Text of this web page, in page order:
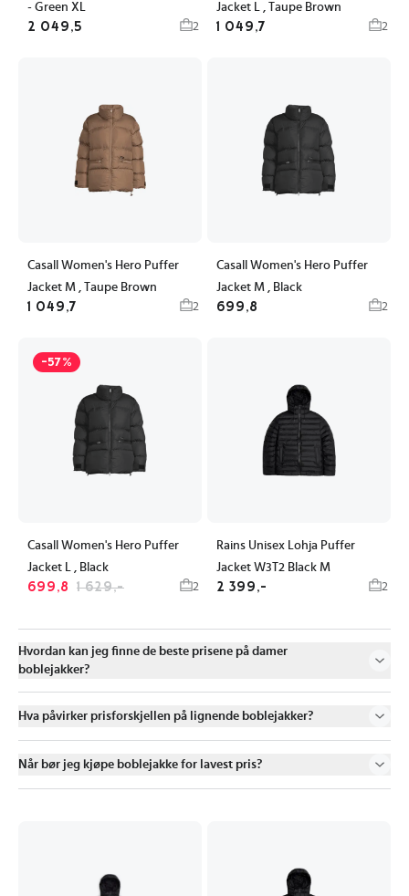
- Green XL
2 049,5 2
Jacket L , Taupe Brown
1 049,7 2
Casall Women's Hero Puffer
Jacket M , Taupe Brown
1 049,7 2
Casall Women's Hero Puffer
Jacket M , Black
699,8 2
-57%
Casall Women's Hero Puffer
Jacket L , Black
699,8 1 629,- 2
Rains Unisex Lohja Puffer
Jacket W3T2 Black M
2 399,- 2
Hvordan kan jeg finne de beste prisene på damer
boblejakker?
Hva påvirker prisforskjellen på lignende boblejakker?
Når bør jeg kjøpe boblejakke for lavest pris?